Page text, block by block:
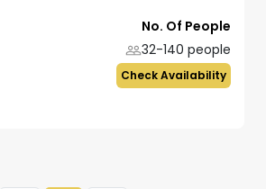
No. Of People
32-140 people
Check Availability